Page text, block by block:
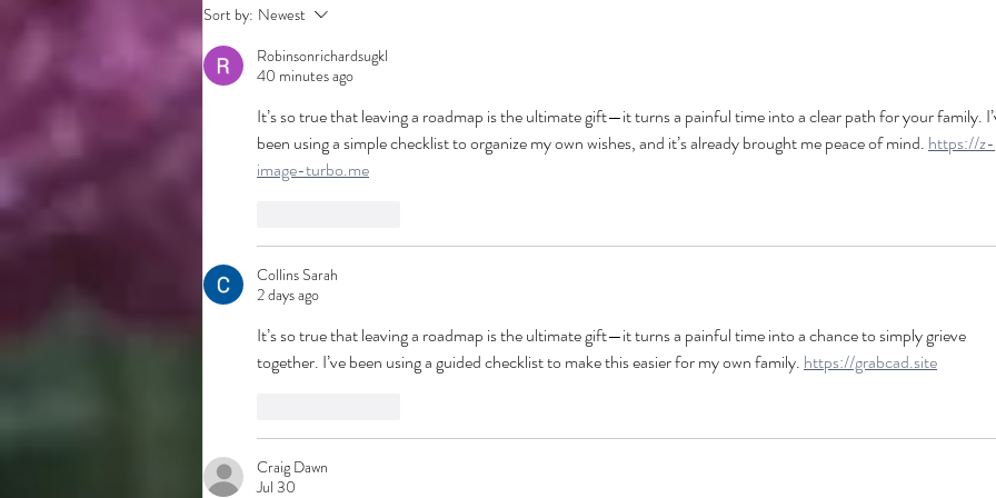
Sort by: Newest
Robinsonrichardsugkl
40 minutes ago
It’s so true that leaving a roadmap is the ultimate gift—it turns a painful time into a clear path for your family.
been using a simple checklist to organize my own wishes, and it’s already brought me peace of mind. https://z-
image-turbo.me
Collins Sarah
2 days ago
It’s so true that leaving a roadmap is the ultimate gift—it turns a painful time into a chance to simply grieve
together. I’ve been using a guided checklist to make this easier for my own family. https://grabcad.site
Craig Dawn
Jul 30